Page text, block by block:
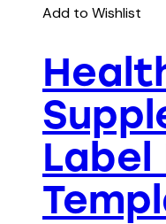
Add to Wishlist
Label